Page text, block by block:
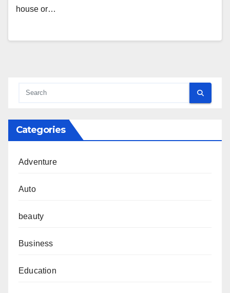
house or…
Categories
Adventure
Auto
beauty
Business
Education